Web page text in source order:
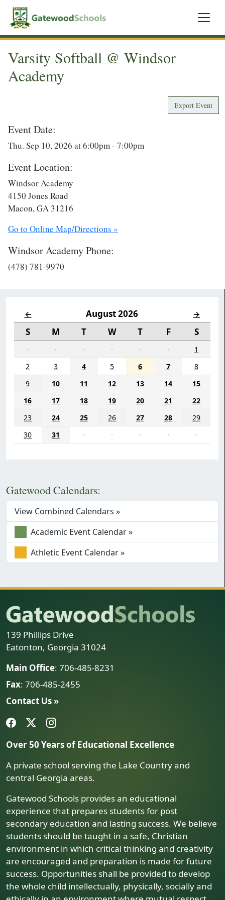
← August 2026 →
S M T W T F S
· · · · · ·
1
2
3 4 5 6 7
8
9
10 11 12 13 14
15
16
17 18 19 20 21
22
23
24 25 26 27 28
29
30
31 · · · · ·
Gatewood Calendars:
View Combined Calendars »
Academic Event Calendar »
Athletic Event Calendar »
Varsity Softball @ Windsor
Academy
Export Event
Event Date:
Thu. Sep 10, 2026 at 6:00pm - 7:00pm
Event Location:
Windsor Academy
4150 Jones Road
Macon, GA 31216
Go to Online Map/Directions »
Windsor Academy Phone:
(478) 781-9970
139 Phillips Drive
Eatonton, Georgia 31024
Main Office: 706-485-8231
Fax: 706-485-2455
Contact Us »
Over 50 Years of Educational Excellence
A private school serving the Lake Country and
central Georgia areas.
Gatewood Schools provides an educational
experience that prepares students for post
secondary education and lasting success. We believe
students should be taught in a safe, Christian
environment in which critical thinking and creativity
are encouraged and preparation is made for future
success. Opportunities shall be provided to develop
the whole child intellectually, physically, socially and